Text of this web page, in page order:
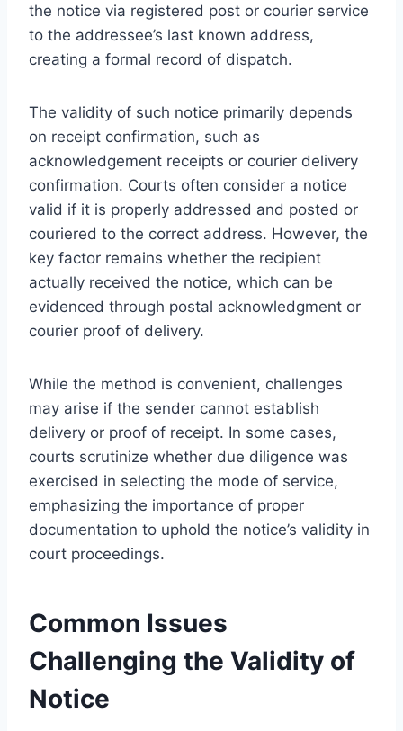
the notice via registered post or courier service
to the addressee’s last known address,
creating a formal record of dispatch.
The validity of such notice primarily depends
on receipt confirmation, such as
acknowledgement receipts or courier delivery
confirmation. Courts often consider a notice
valid if it is properly addressed and posted or
couriered to the correct address. However, the
key factor remains whether the recipient
actually received the notice, which can be
evidenced through postal acknowledgment or
courier proof of delivery.
While the method is convenient, challenges
may arise if the sender cannot establish
delivery or proof of receipt. In some cases,
courts scrutinize whether due diligence was
exercised in selecting the mode of service,
emphasizing the importance of proper
documentation to uphold the notice’s validity in
court proceedings.
Common Issues
Challenging the Validity of
Notice